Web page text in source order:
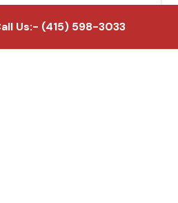
Experts
Fe Springs's roofing
Us:- (415) 598-3033